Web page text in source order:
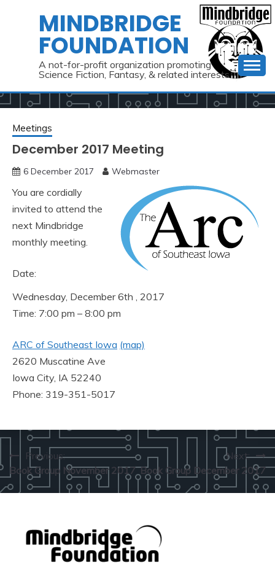
MINDBRIDGE
FOUNDATION
A not-for-profit organization promoting
Science Fiction, Fantasy, & related interests
Meetings
December 2017 Meeting
6 December 2017 Webmaster
You are cordially
invited to attend the
next Mindbridge
monthly meeting.
Date:
Wednesday, December 6th , 2017
Time: 7:00 pm – 8:00 pm
ARC of Southeast Iowa (map)
2620 Muscatine Ave
Iowa City, IA 52240
Phone: 319-351-5017
Post
navigation
Previous:
Book Group November 2017
Next:
Book Group December 2017